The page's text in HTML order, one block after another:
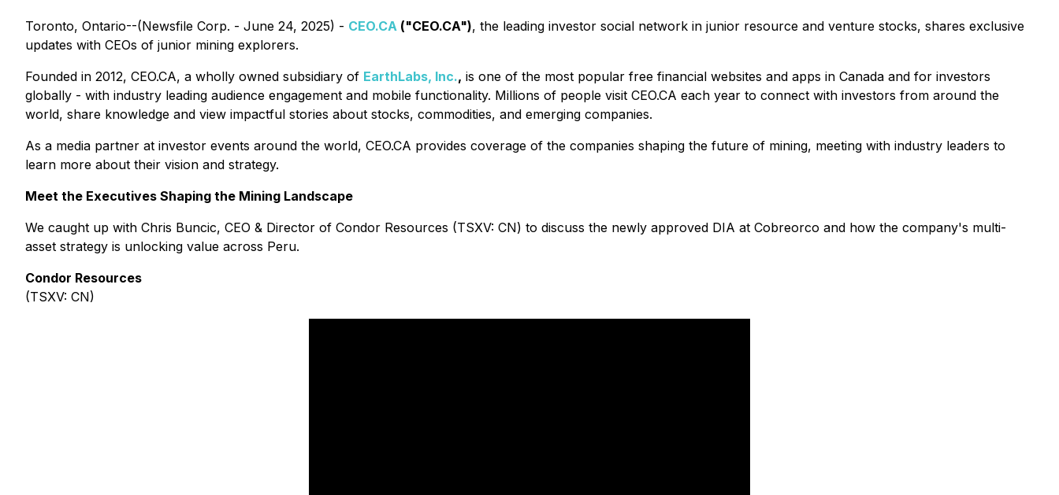
Toronto, Ontario--(Newsfile Corp. - June 24, 2025) - CEO.CA ("CEO.CA"), the leading investor social network in junior resource and venture stocks, shares exclusive
updates with CEOs of junior mining explorers.
Founded in 2012, CEO.CA, a wholly owned subsidiary of EarthLabs, Inc., is one of the most popular free financial websites and apps in Canada and for investors
globally - with industry leading audience engagement and mobile functionality. Millions of people visit CEO.CA each year to connect with investors from around the
world, share knowledge and view impactful stories about stocks, commodities, and emerging companies.
As a media partner at investor events around the world, CEO.CA provides coverage of the companies shaping the future of mining, meeting with industry leaders to
learn more about their vision and strategy.
Meet the Executives Shaping the Mining Landscape
We caught up with Chris Buncic, CEO & Director of Condor Resources (TSXV: CN) to discuss the newly approved DIA at Cobreorco and how the company's multi-
asset strategy is unlocking value across Peru.
Condor Resources
(TSXV: CN)